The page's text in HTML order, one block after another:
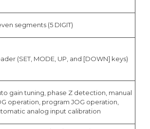
segments (5 DIGIT)
(SET, MODE, UP, and [DOWN] keys)
gain tuning, phase Z detection, manual
operation, program JOG operation,
analog input calibration